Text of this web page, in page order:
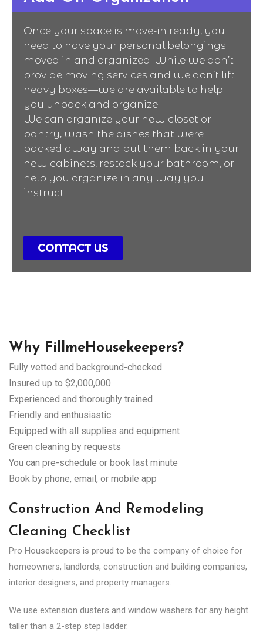
Once your space is move-in ready, you
need to have your personal belongings
moved in and organized. While we don’t
provide moving services and we don’t lift
heavy boxes—we are available to help
you unpack and organize.
We can organize your new closet or
pantry, wash the dishes that were
packed away and put them back in your
new cabinets, restock your bathroom, or
help you organize in any way you
instruct.
CONTACT US
Why FillmeHousekeepers?
Fully vetted and background-checked
Insured up to $2,000,000
Experienced and thoroughly trained
Friendly and enthusiastic
Equipped with all supplies and equipment
Green cleaning by requests
You can pre-schedule or book last minute
Book by phone, email, or mobile app
Construction And Remodeling
Cleaning Checklist
Pro Housekeepers is proud to be the company of choice for
homeowners, landlords, construction and building companies,
interior designers, and property managers.
We use extension dusters and window washers for any height
taller than a 2-step step ladder.